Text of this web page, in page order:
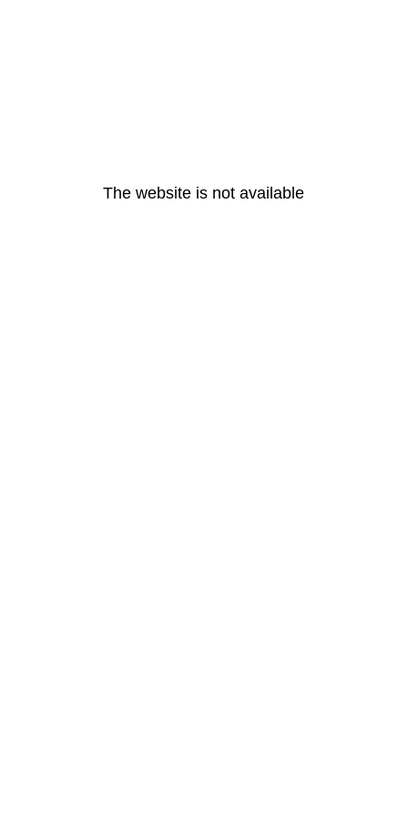
The website is not available